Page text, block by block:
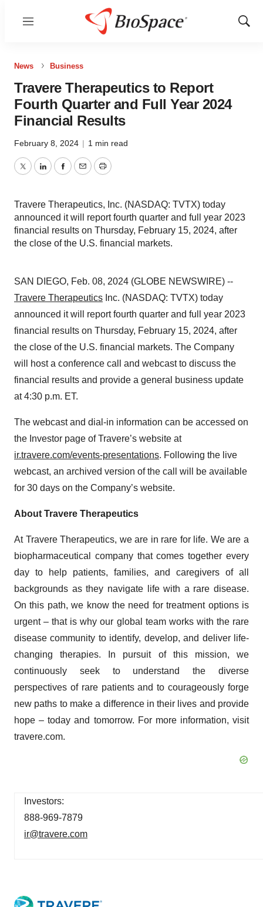
Menu
Show
News Business
Travere Therapeutics to Report
Fourth Quarter and Full Year 2024
Financial Results
February 8, 2024 | 1 min read
TwitterLinkedInFacebook
EmailPrint
Travere Therapeutics, Inc. (NASDAQ: TVTX) today
announced it will report fourth quarter and full year 2023
financial results on Thursday, February 15, 2024, after
the close of the U.S. financial markets.
SAN DIEGO, Feb. 08, 2024 (GLOBE NEWSWIRE) --
Travere Therapeutics Inc. (NASDAQ: TVTX) today
announced it will report fourth quarter and full year 2023
financial results on Thursday, February 15, 2024, after
the close of the U.S. financial markets. The Company
will host a conference call and webcast to discuss the
financial results and provide a general business update
at 4:30 p.m. ET.
The webcast and dial-in information can be accessed on
the Investor page of Travere’s website at
ir.travere.com/events-presentations. Following the live
webcast, an archived version of the call will be available
for 30 days on the Company’s website.
About Travere Therapeutics
At Travere Therapeutics, we are in rare for life. We are a
biopharmaceutical company that comes together every
day to help patients, families, and caregivers of all
backgrounds as they navigate life with a rare disease.
On this path, we know the need for treatment options is
urgent – that is why our global team works with the rare
disease community to identify, develop, and deliver life-
changing therapies. In pursuit of this mission, we
continuously seek to understand the diverse
perspectives of rare patients and to courageously forge
new paths to make a difference in their lives and provide
hope – today and tomorrow. For more information, visit
travere.com.
Investors:
888-969-7879
ir@travere.com